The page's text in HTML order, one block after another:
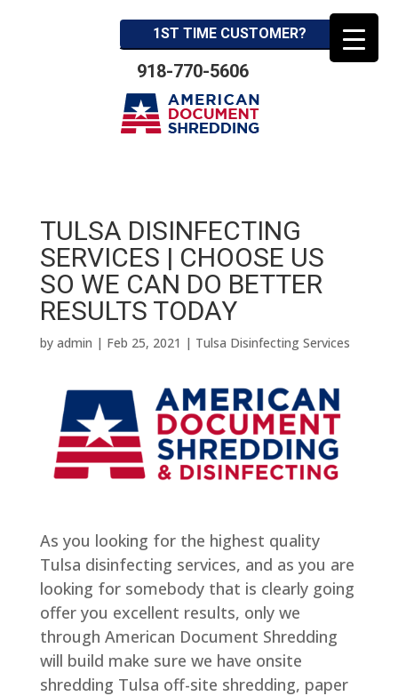
1ST TIME CUSTOMER?
918-770-5606
TULSA DISINFECTING
SERVICES | CHOOSE US
SO WE CAN DO BETTER
RESULTS TODAY
by admin | Feb 25, 2021 | Tulsa Disinfecting Services
As you looking for the highest quality
Tulsa disinfecting services, and as you are
looking for somebody that is clearly going
offer you excellent results, only we
through American Document Shredding
will build make sure we have onsite
shredding Tulsa off-site shredding, paper